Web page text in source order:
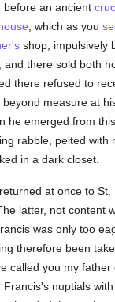
before an ancient
, which as you
shop, impulsively
there sold both
there refused to
beyond measure at
he emerged from
rabble, pelted
in a dark closet.
at once to
latter, not content
was only too
therefore been
called you my
nuptials